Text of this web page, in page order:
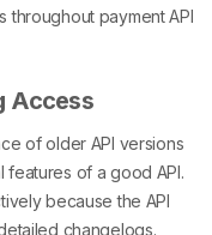
throughout payment API
Access
of older API versions
of a good API.
because the API
changelogs.